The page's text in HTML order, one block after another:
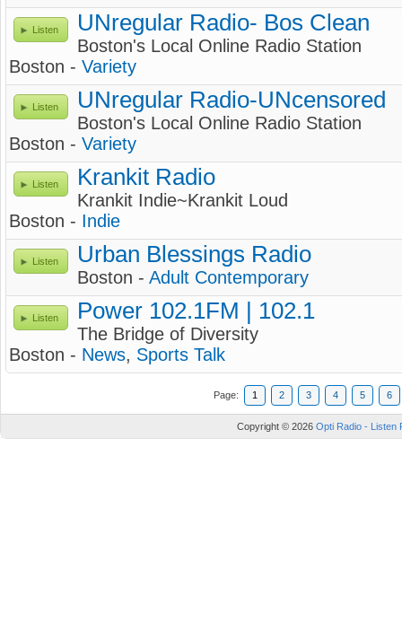
Listen UNregular Radio- Bos Clean
Boston's Local Online Radio Station
Boston - Variety
Listen UNregular Radio-UNcensored
Boston's Local Online Radio Station
Boston - Variety
Listen Krankit Radio
Krankit Indie~Krankit Loud
Boston - Indie
Listen Urban Blessings Radio
Boston - Adult Contemporary
Listen Power 102.1FM | 102.1
The Bridge of Diversity
Boston - News, Sports Talk
Page: 1 2 3 4 5 6
Copyright © 2026 Opti Radio - Listen